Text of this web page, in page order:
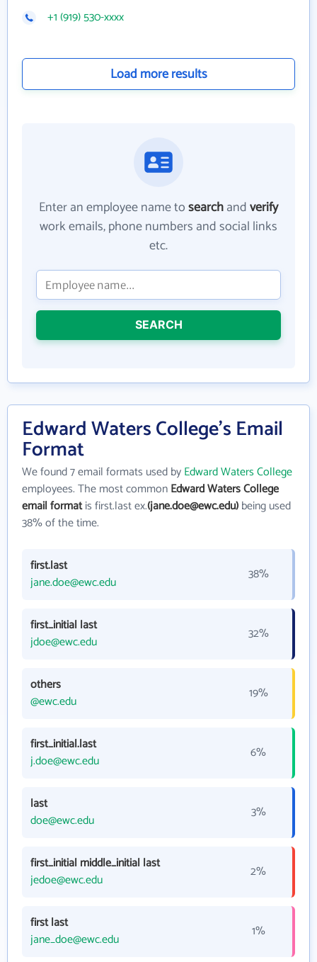
+1 (919) 530-xxxx
Load more results
Enter an employee name tosearchandverify
work emails, phone numbers and social links
etc.
SEARCH
Edward Waters College's Email
Format
We found 7 email formats used byEdward Waters College
employees. The most commonEdward Waters College
email formatis first.last ex.(jane.doe@ewc.edu)being used
38% of the time.
first.last
jane.doe@ewc.edu
38%
first_initial last
jdoe@ewc.edu
32%
others
@ewc.edu
19%
first_initial.last
j.doe@ewc.edu
6%
last
doe@ewc.edu
3%
first_initial middle_initial last
jedoe@ewc.edu
2%
first last
jane_doe@ewc.edu
1%